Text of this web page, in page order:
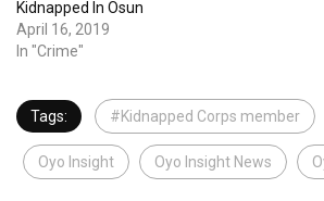
Kidnapped In Osun
April 16, 2019
In "Crime"
Tags: #Kidnapped Corps member
Oyo Insight Oyo Insight News